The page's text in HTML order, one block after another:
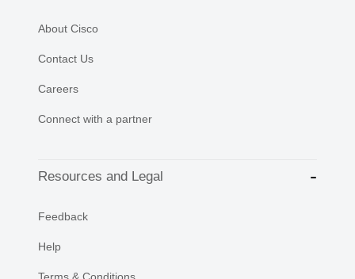
About Cisco
Contact Us
Careers
Connect with a partner
Resources and Legal
Feedback
Help